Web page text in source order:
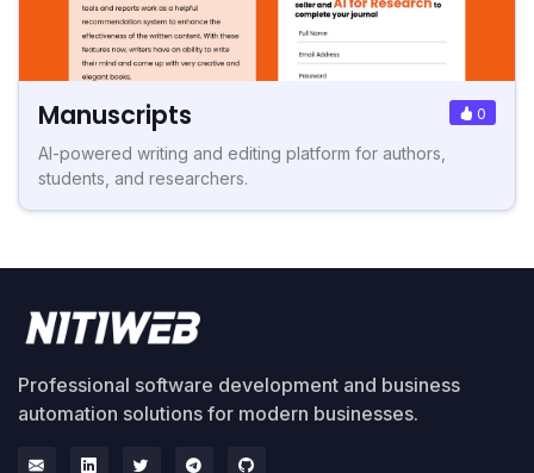
Manuscripts 0
AI-powered writing and editing platform for authors,
students, and researchers.
Professional software development and business
automation solutions for modern businesses.